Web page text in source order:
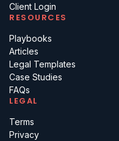
Client Login
RESOURCES
Playbooks
Articles
Legal Templates
Case Studies
FAQs
LEGAL
Terms
Privacy